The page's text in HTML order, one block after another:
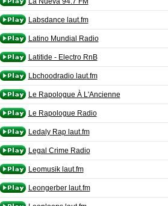
Labsdance laut.fm
Latino Mundial Radio
Latitide - Electro RnB
Lbchoodradio laut.fm
Le Rapologue À L'Ancienne
Le Rapologue Radio
Ledaly Rap laut.fm
Legal Crime Radio
Leomusik laut.fm
Leongerber laut.fm